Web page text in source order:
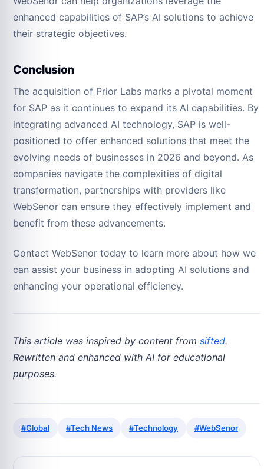
enhanced capabilities of SAP’s AI solutions to achieve
their strategic objectives.
Conclusion
The acquisition of Prior Labs marks a pivotal moment
for SAP as it continues to expand its AI capabilities. By
integrating advanced AI technology, SAP is well-
positioned to offer enhanced solutions that meet the
evolving needs of businesses in 2026 and beyond. As
companies navigate the complexities of digital
transformation, partnerships with providers like
WebSenor can ensure they effectively implement and
benefit from these advancements.
Contact WebSenor today to learn more about how we
can assist your business in adopting AI solutions and
enhancing your operational efficiency.
This article was inspired by content from sifted.
Rewritten and enhanced with AI for educational
purposes.
#Global #Tech News #Technology #WebSenor